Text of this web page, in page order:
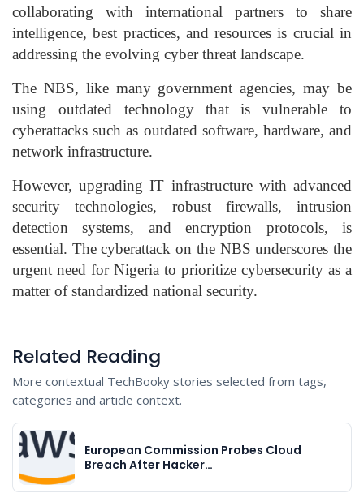
collaborating with international partners to share
intelligence, best practices, and resources is crucial in
addressing the evolving cyber threat landscape.
The NBS, like many government agencies, may be
using outdated technology that is vulnerable to
cyberattacks such as outdated software, hardware, and
network infrastructure.
However, upgrading IT infrastructure with advanced
security technologies, robust firewalls, intrusion
detection systems, and encryption protocols, is
essential. The cyberattack on the NBS underscores the
urgent need for Nigeria to prioritize cybersecurity as a
matter of standardized national security.
Related Reading
More contextual TechBooky stories selected from tags,
categories and article context.
European Commission Probes Cloud
Breach After Hacker…